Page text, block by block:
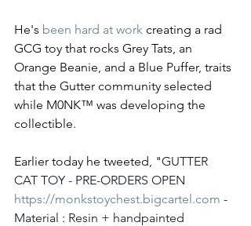
He's been hard at work creating a rad
GCG toy that rocks Grey Tats, an
Orange Beanie, and a Blue Puffer, traits
that the Gutter community selected
while M0NK™ was developing the
collectible.
Earlier today he tweeted, "GUTTER
CAT TOY - PRE-ORDERS OPEN
https://monkstoychest.bigcartel.com -
Material : Resin + handpainted